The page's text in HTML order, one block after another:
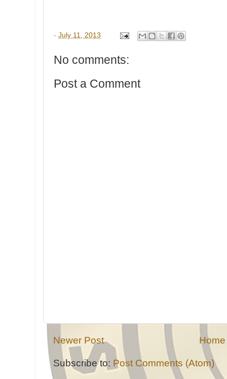
- July 11, 2013
No comments:
Post a Comment
Newer Post Home
Subscribe to: Post Comments (Atom)